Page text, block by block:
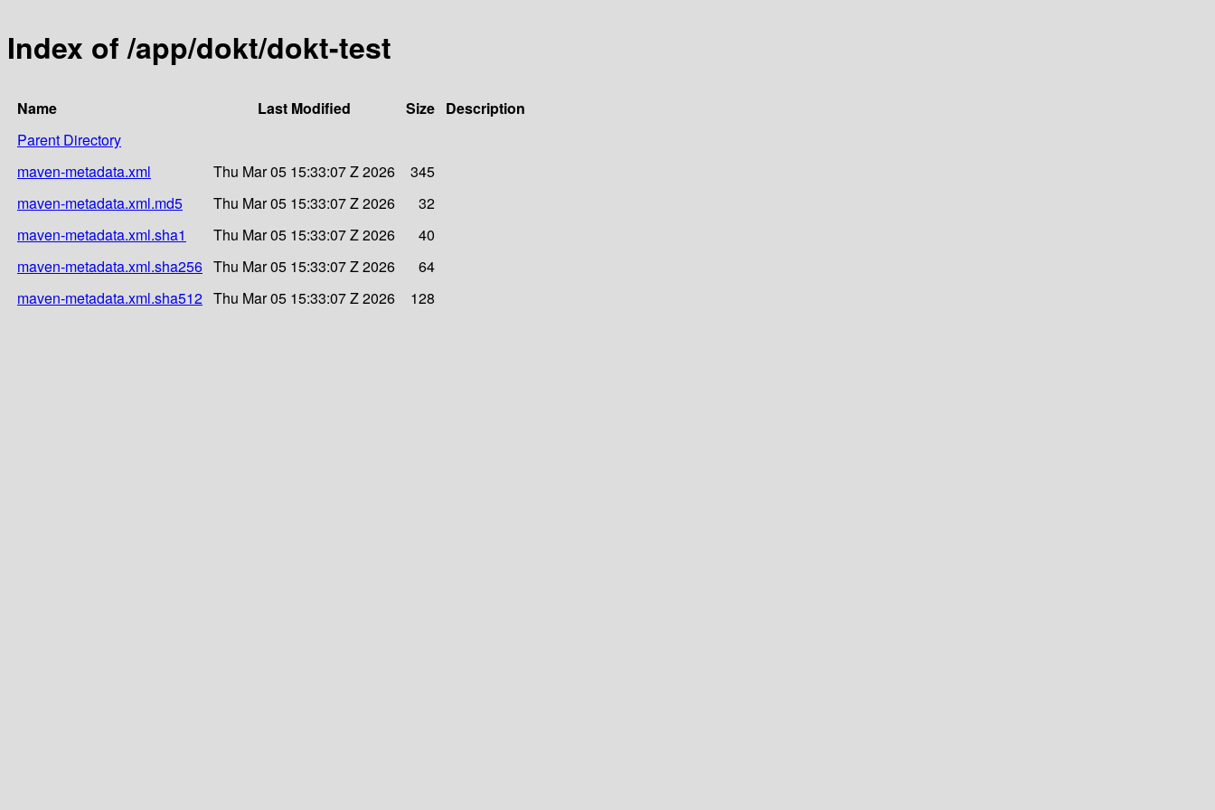
Index of /app/dokt/dokt-test
Name Last Modified Size Description
Parent Directory
maven-metadata.xml
Thu Mar 05 15:33:07 Z 2026
345
maven-metadata.xml.md5
Thu Mar 05 15:33:07 Z 2026
32
maven-metadata.xml.sha1
Thu Mar 05 15:33:07 Z 2026
40
maven-metadata.xml.sha256 Thu Mar 05 15:33:07 Z 2026
64
maven-metadata.xml.sha512 Thu Mar 05 15:33:07 Z 2026 128